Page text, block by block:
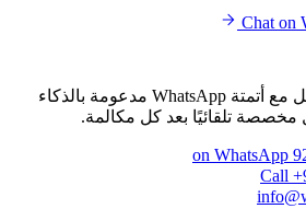
حول كل مكالمة إلى تحويل مع أتمتة WhatsApp مدعومة بالذكاء
تلقائيًا بعد كل مكالمة.
on WhatsApp
Call